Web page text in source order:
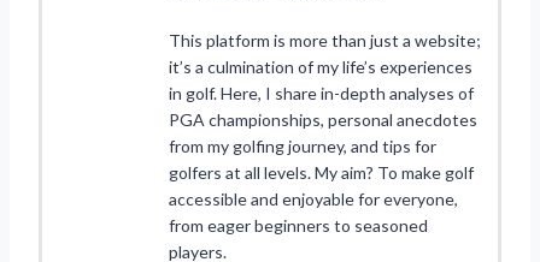
This platform is more than just a website;
it’s a culmination of my life’s experiences
in golf. Here, I share in-depth analyses of
PGA championships, personal anecdotes
from my golfing journey, and tips for
golfers at all levels. My aim? To make golf
accessible and enjoyable for everyone,
from eager beginners to seasoned
players.